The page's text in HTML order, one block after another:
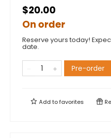
$20.00
On order
Reserve yours today!
date.
Pre-order
Add tofavorites